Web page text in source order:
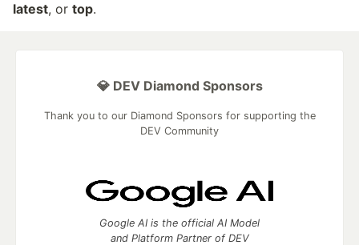
latest, or top.
💎 DEV Diamond Sponsors
Thank you to our Diamond Sponsors for supporting the
DEV Community
Google AI is the official AI Model
and Platform Partner of DEV